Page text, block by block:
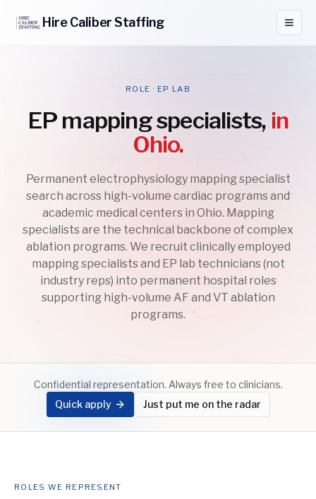
HireCaliberStaffing
ROLE · EP LAB
EP mapping specialists, in
Ohio.
Permanent electrophysiology mapping specialist
search across high-volume cardiac programs and
academic medical centers in Ohio. Mapping
specialists are the technical backbone of complex
ablation programs. We recruit clinically employed
mapping specialists and EP lab technicians (not
industry reps) into permanent hospital roles
supporting high-volume AF and VT ablation
programs.
Confidential representation. Always free to clinicians.
Quick apply
Just put me on the radar
ROLES WE REPRESENT